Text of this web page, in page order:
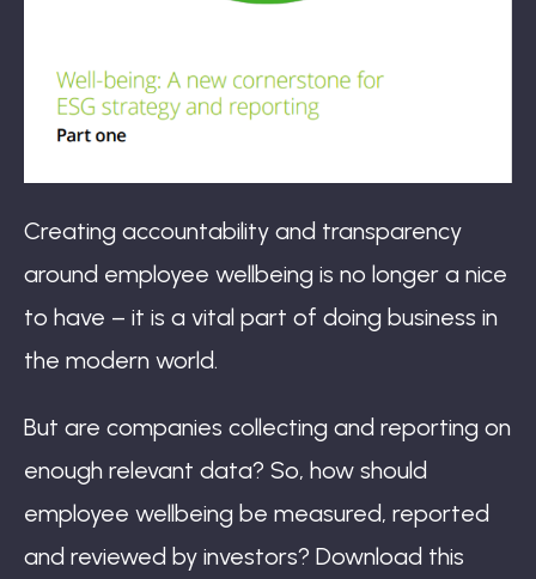
Creating accountability and transparency
around employee wellbeing is no longer a nice
to have – it is a vital part of doing business in
the modern world.
But are companies collecting and reporting on
enough relevant data? So, how should
employee wellbeing be measured, reported
and reviewed by investors? Download this